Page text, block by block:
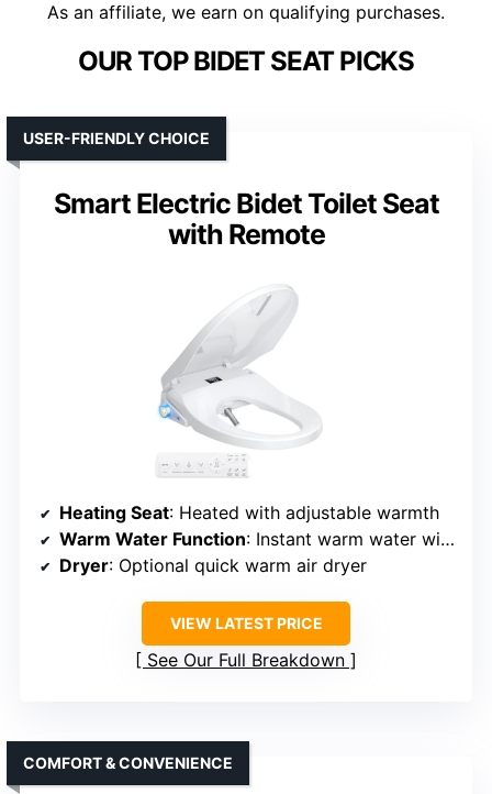
As an affiliate, we earn on qualifying purchases.
OUR TOP BIDET SEAT PICKS
Smart Electric Bidet Toilet Seat
with Remote
USER-FRIENDLY CHOICE
Heating Seat: Heated with adjustable warmth
Warm Water Function: Instant warm water with adjustable temp
Dryer: Optional quick warm air dryer
VIEW LATEST PRICE
See Our Full Breakdown
COMFORT & CONVENIENCE